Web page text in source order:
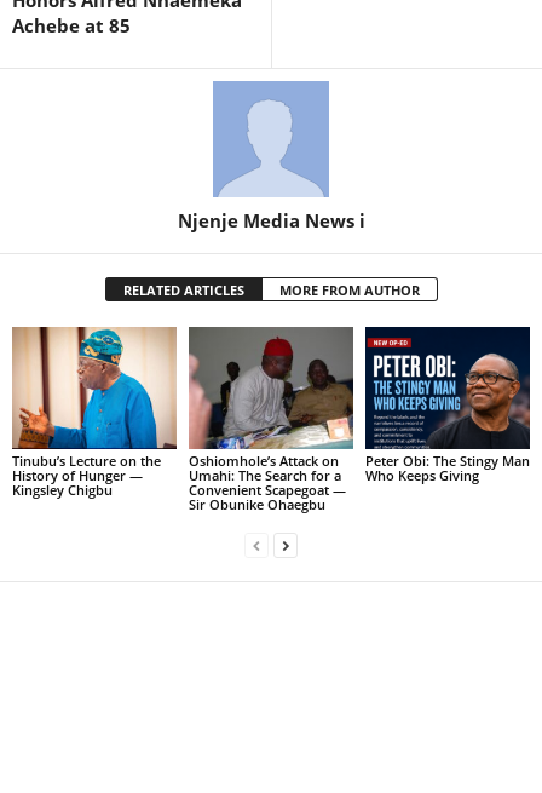
Achebe at 85
Njenje Media News i
RELATED ARTICLES MORE FROM AUTHOR
Tinubu’s Lecture on the
History of Hunger —
Kingsley Chigbu
Oshiomhole’s Attack on
Umahi: The Search for a
Convenient Scapegoat —
Sir Obunike Ohaegbu
Peter Obi: The Stingy Man
Who Keeps Giving